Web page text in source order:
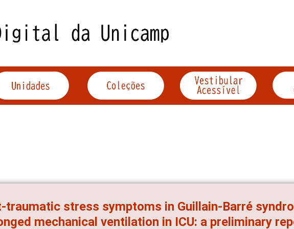
traumatic stress symptoms in Guillain-Barré
mechanical ventilation in ICU: a preliminary